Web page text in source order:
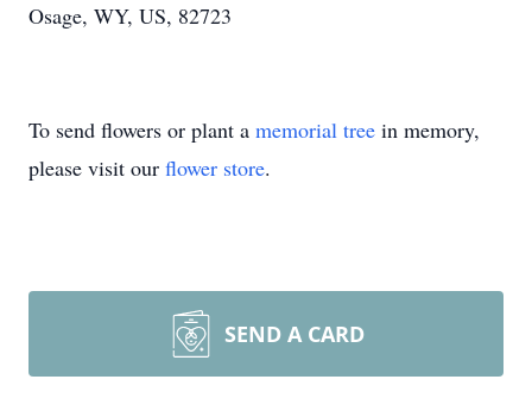
Osage, WY, US, 82723
To send flowers or plant a memorial tree in memory,
please visit our flower store.
SEND A CARD